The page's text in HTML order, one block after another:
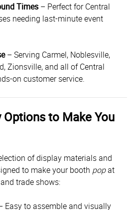
Times – Perfect for Central
needing last-minute event
– Serving Carmel, Noblesville,
Zionsville, and all of Central
on customer service.
Options to Make You
of display materials and
to make your booth popat
trade shows:
Easy to assemble and visually